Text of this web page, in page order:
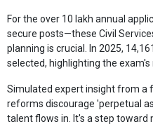
For the over 10 lakh annual
secure posts—these Civil
planning is crucial. In 2025,
selected, highlighting the exam's
Simulated expert insight from a
reforms discourage 'perpetual
talent flows in. It's a step toward